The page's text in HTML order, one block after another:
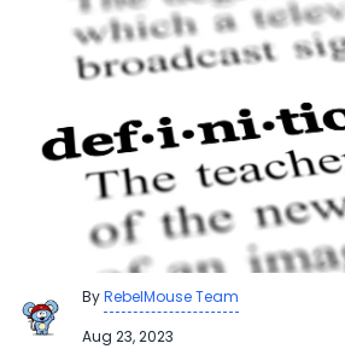
ByRebelMouse Team
Aug 23, 2023